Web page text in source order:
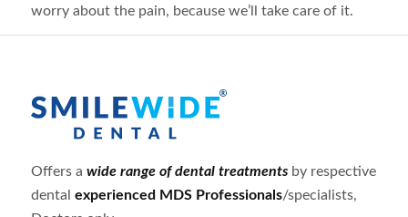
worry about the pain, because we’ll take care of it.
Offers a wide range of dental treatmentsby respective
dental experienced MDS Professionals/specialists,